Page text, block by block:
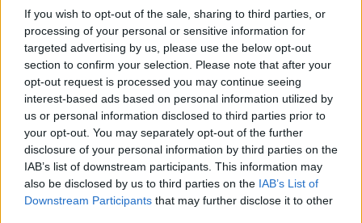
If you wish to opt-out of the sale, sharing to third parties, or
processing of your personal or sensitive information for
targeted advertising by us, please use the below opt-out
section to confirm your selection. Please note that after your
opt-out request is processed you may continue seeing
interest-based ads based on personal information utilized by
us or personal information disclosed to third parties prior to
your opt-out. You may separately opt-out of the further
disclosure of your personal information by third parties on the
IAB’s list of downstream participants. This information may
also be disclosed by us to third parties on the IAB’s List of
Downstream Participants that may further disclose it to other